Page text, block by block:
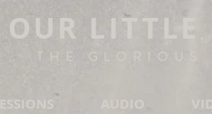
OUR LITTLE
THE
SESSIONS